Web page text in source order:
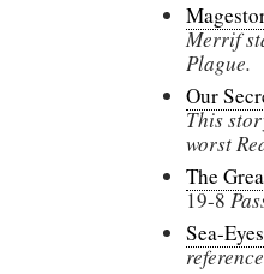
Merrif
Plague.
Our
This
worst
The
19-8
Sea-
reference